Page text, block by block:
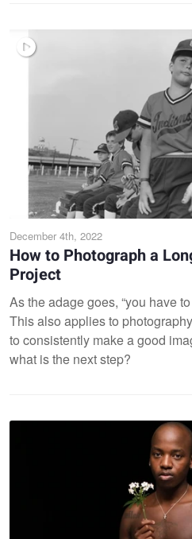
December 4th, 2022
How to Photograph a
Project
As the adage goes, “you have
This also applies to
to consistently make a good
what is the next step?